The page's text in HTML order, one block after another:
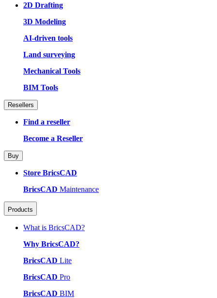
2D Drafting
3D Modeling
AI-driven tools
Land surveying
Mechanical Tools
BIM Tools
Resellers
Find a reseller
Become a Reseller
Buy
Store BricsCAD
BricsCAD Maintenance
Products
What is BricsCAD?
Why BricsCAD?
BricsCAD Lite
BricsCAD Pro
BricsCAD BIM